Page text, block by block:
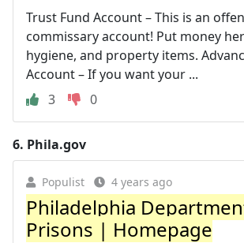
Trust Fund Account – This is an
commissary account! Put money
hygiene, and property items.
Account – If you want your ...
3
0
6. Phila.gov
Populist 4 years ago
Philadelphia
Prisons | Homepage